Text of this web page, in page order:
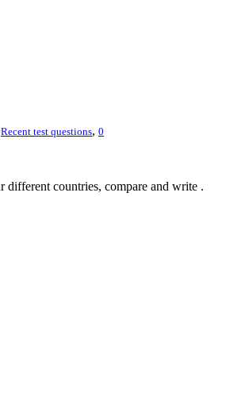
Recent test questions, 0
different countries, compare and write .